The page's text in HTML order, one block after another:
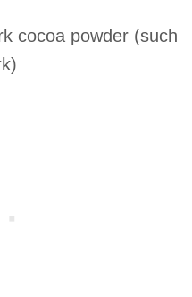
cocoa powder (such